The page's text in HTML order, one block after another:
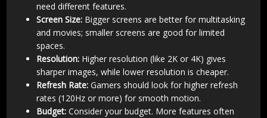
need different features.
Screen Size: Bigger screens are better for multitasking
and movies; smaller screens are good for limited
spaces.
Resolution: Higher resolution (like 2K or 4K) gives
sharper images, while lower resolution is cheaper.
Refresh Rate: Gamers should look for higher refresh
rates (120Hz or more) for smooth motion.
Budget:Consider your budget. More features often